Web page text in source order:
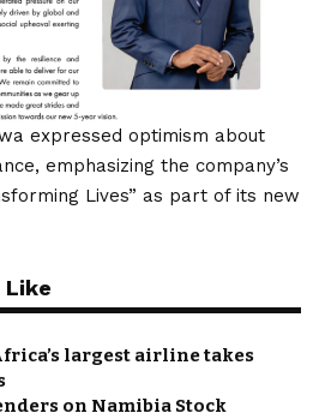
expressed optimism about
emphasizing the company’s
Lives” as part of its new
Like
largest airline takes
on Namibia Stock